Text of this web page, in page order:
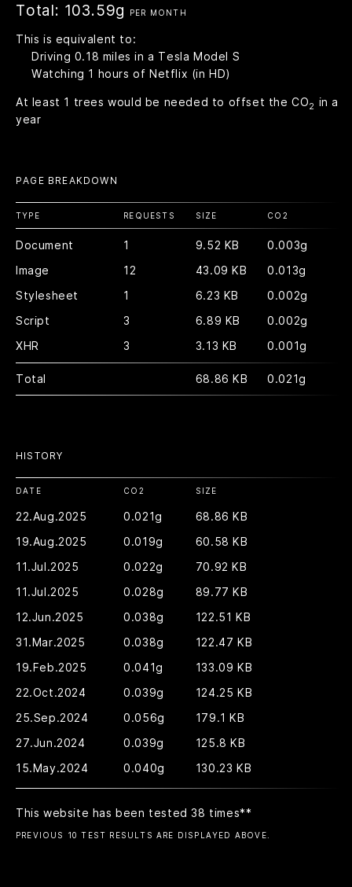
Total: 103.59g PER MONTH
This is equivalent to:
Driving 0.18 miles in a Tesla Model S
Watching 1 hours of Netflix (in HD)
At least 1 trees would be needed to offset the CO2 in a
year
PAGE BREAKDOWN
TYPE REQUESTS SIZE CO 2
Document 1 9.52 KB
0.003g
Image
12 43.09 KB
0.013g
Stylesheet
1 6.23 KB
0.002g
Script
3 6.89 KB
0.002g
XHR
3 3.13 KB 0.001g
Total 68.86 KB 0.021g
HISTORY
DATE CO2 SIZE
22.Aug.2025 0.021g
68.86 KB
19.Aug.2025
0.019g
60.58 KB
11.Jul.2025
0.022g
70.92 KB
11.Jul.2025
0.028g
89.77 KB
12.Jun.2025
0.038g
122.51 KB
31.Mar.2025
0.038g
122.47 KB
19.Feb.2025
0.041g
133.09 KB
22.Oct.2024
0.039g
124.25 KB
25.Sep.2024
0.056g
179.1 KB
27.Jun.2024
0.039g
125.8 KB
15.May.2024
0.040g 130.23 KB
This website has been tested 38 times**
PREVIOUS 10 TEST RESULTS ARE DISPLAYED ABOVE.